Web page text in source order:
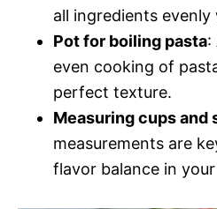
all ingredients
Pot for boiling pasta:
even cooking of
perfect texture.
Measuring cups and
measurements are
flavor balance in your